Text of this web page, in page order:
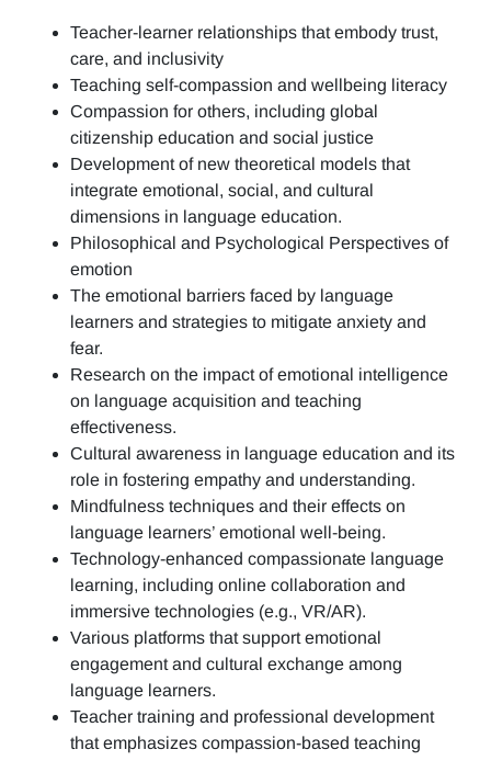
Teacher-learner relationships that embody trust,
care, and inclusivity
Teaching self-compassion and wellbeing literacy
Compassion for others, including global
citizenship education and social justice
Development of new theoretical models that
integrate emotional, social, and cultural
dimensions in language education.
Philosophical and Psychological Perspectives of
emotion
The emotional barriers faced by language
learners and strategies to mitigate anxiety and
fear.
Research on the impact of emotional intelligence
on language acquisition and teaching
effectiveness.
Cultural awareness in language education and its
role in fostering empathy and understanding.
Mindfulness techniques and their effects on
language learners’ emotional well-being.
Technology-enhanced compassionate language
learning, including online collaboration and
immersive technologies (e.g., VR/AR).
Various platforms that support emotional
engagement and cultural exchange among
language learners.
Teacher training and professional development
that emphasizes compassion-based teaching